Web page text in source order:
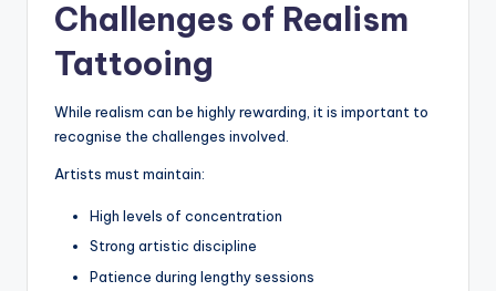
Challenges of Realism
Tattooing
While realism can be highly rewarding, it is important to
recognise the challenges involved.
Artists must maintain:
High levels of concentration
Strong artistic discipline
Patience during lengthy sessions